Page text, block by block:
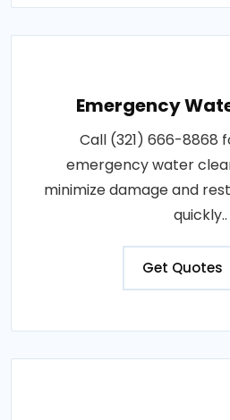
Emergency
Call (321) 666-8868
emergency water
minimize damage and
quickly..
Get Quotes